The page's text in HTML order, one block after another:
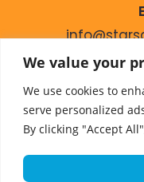
We value your
We use cookies to
serve personalized
By clicking "Accept